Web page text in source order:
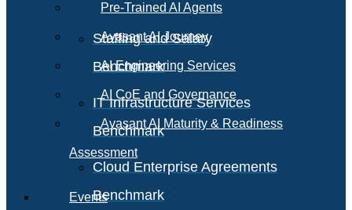
Staffing and Salary
Benchmark
IT Infrastructure Services
Benchmark
Cloud Enterprise Agreements
Benchmark
Pre-Trained AI Agents
Avasant AI Journey
AI Engineering Services
AI CoE and Governance
Avasant AI Maturity & Readiness
Assessment
Events